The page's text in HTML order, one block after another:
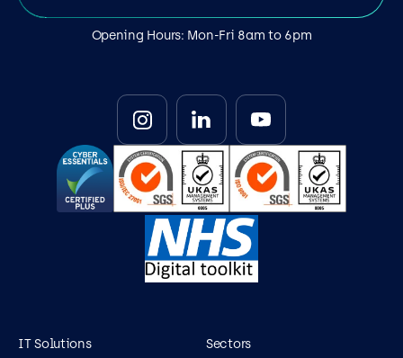
Opening Hours: Mon-Fri 8am to 6pm
IT Solutions
Sectors